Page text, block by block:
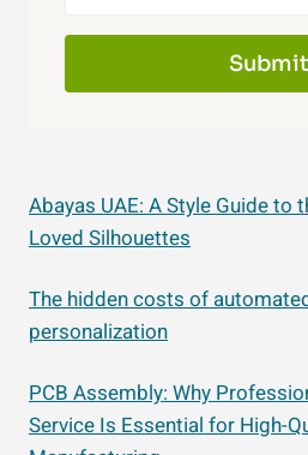
Submit
Abayas UAE: A Style Guide to
Loved Silhouettes
The hidden costs of
personalization
PCB Assembly: Why
Service Is Essential for High-